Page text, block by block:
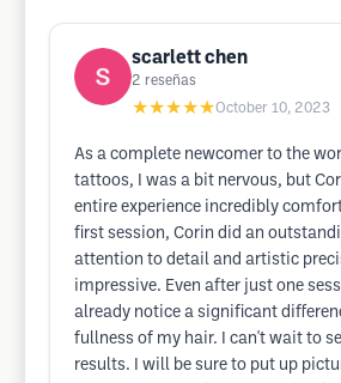
scarlett chen
2 reseñas
★★★★★October 10, 2023
As a complete newcomer to the
tattoos, I was a bit nervous, but
entire experience incredibly
first session, Corin did an
attention to detail and artistic
impressive. Even after just one
already notice a significant
fullness of my hair. I can't wait to
results. I will be sure to put up